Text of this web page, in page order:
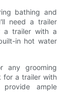
bathing and
need a trailer
a trailer with a
in hot water
any grooming
for a trailer with
ample